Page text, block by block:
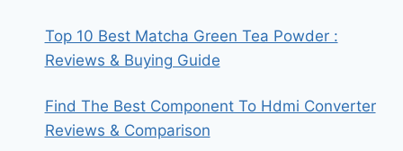
Top 10 Best Matcha Green Tea Powder :
Reviews & Buying Guide
Find The Best Component To Hdmi Converter
Reviews & Comparison